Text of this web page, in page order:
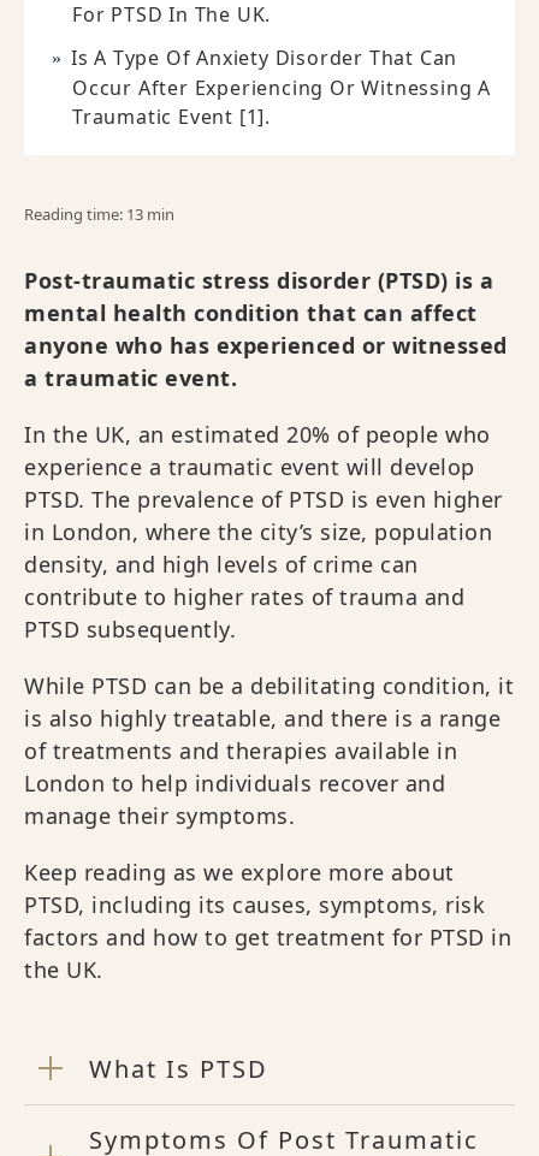
For PTSD In The UK.
Is A Type Of Anxiety Disorder That Can
Occur After Experiencing Or Witnessing A
Traumatic Event [1].
Reading time: 13 min
Post-traumatic stress disorder (PTSD) is a
mental health condition that can affect
anyone who has experienced or witnessed
a traumatic event.
In the UK, an estimated 20% of people who
experience a traumatic event will develop
PTSD. The prevalence of PTSD is even higher
in London, where the city’s size, population
density, and high levels of crime can
contribute to higher rates of trauma and
PTSD subsequently.
While PTSD can be a debilitating condition, it
is also highly treatable, and there is a range
of treatments and therapies available in
London to help individuals recover and
manage their symptoms.
Keep reading as we explore more about
PTSD, including its causes, symptoms, risk
factors and how to get treatment for PTSD in
the UK.
What Is PTSD
Symptoms Of Post Traumatic